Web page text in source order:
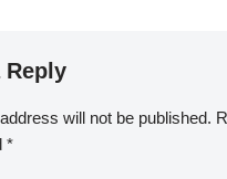
Reply
will not be published.
*